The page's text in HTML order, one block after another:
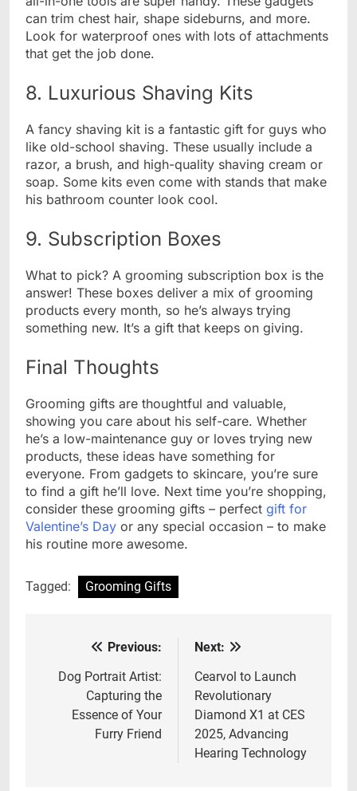
can trim chest hair, shape sideburns, and more.
Look for waterproof ones with lots of attachments
that get the job done.
8. Luxurious Shaving Kits
A fancy shaving kit is a fantastic gift for guys who
like old-school shaving. These usually include a
razor, a brush, and high-quality shaving cream or
soap. Some kits even come with stands that make
his bathroom counter look cool.
9. Subscription Boxes
What to pick? A grooming subscription box is the
answer! These boxes deliver a mix of grooming
products every month, so he’s always trying
something new. It’s a gift that keeps on giving.
Final Thoughts
Grooming gifts are thoughtful and valuable,
showing you care about his self-care. Whether
he’s a low-maintenance guy or loves trying new
products, these ideas have something for
everyone. From gadgets to skincare, you’re sure
to find a gift he’ll love. Next time you’re shopping,
consider these grooming gifts – perfect gift for
Valentine’s Day or any special occasion – to make
his routine more awesome.
Tagged: Grooming Gifts
navigation
Previous:
Dog Portrait Artist:
Capturing the
Essence of Your
Furry Friend
Next:
Cearvol to Launch
Revolutionary
Diamond X1 at CES
2025, Advancing
Hearing Technology